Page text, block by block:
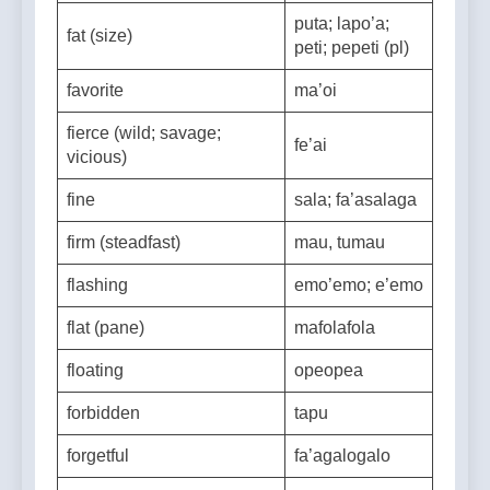
puta; lapo’a;
peti; pepeti (pl)
favorite ma’oi
fierce (wild; savage;
vicious)
fine sala; fa’asalaga
firm (steadfast) mau, tumau
flashing emo’emo; e’emo
flat (pane) mafolafola
floating opeopea
forbidden tapu
forgetful fa’agalogalo